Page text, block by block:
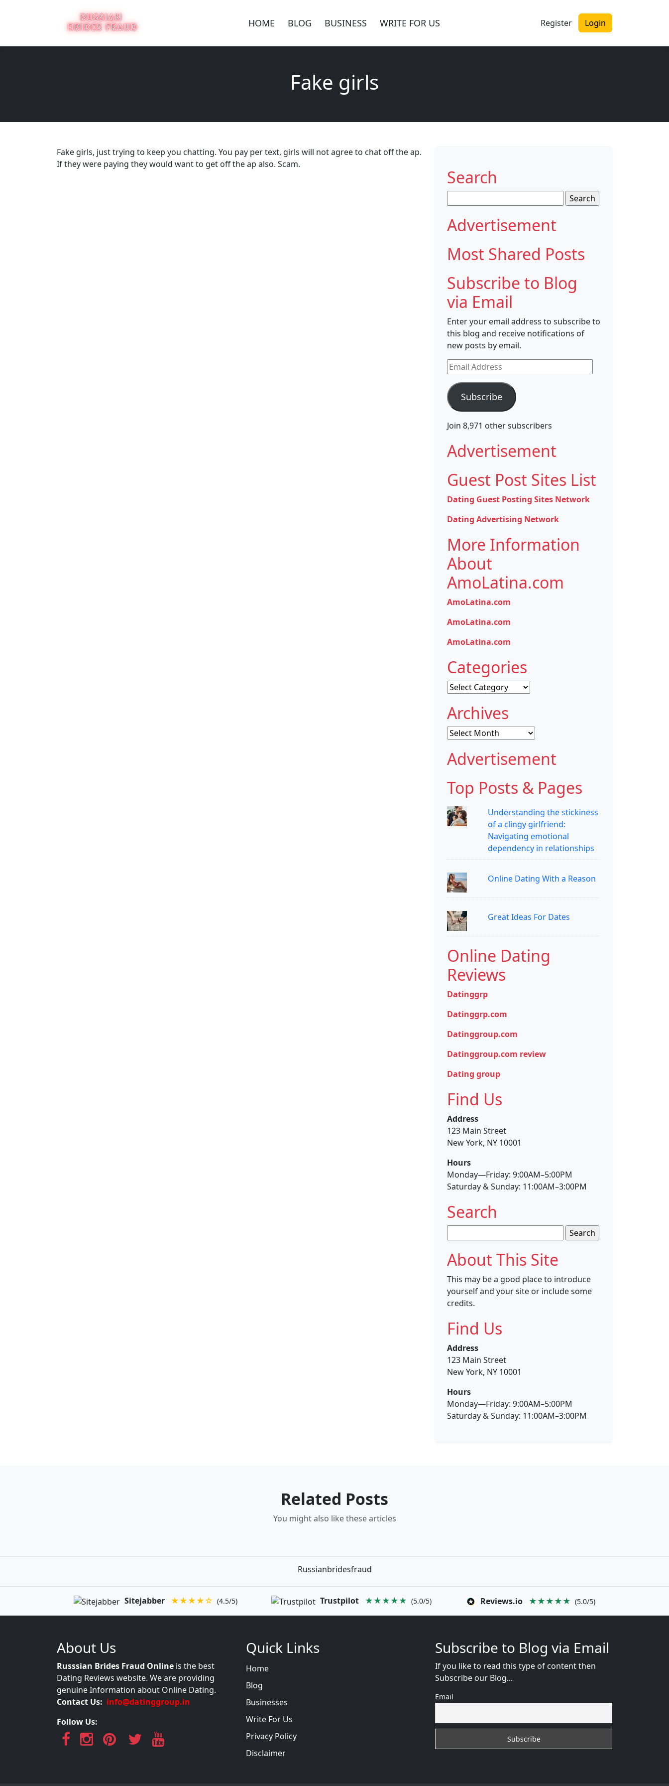
HOME BLOG BUSINESS WRITE FOR US Register Login
Fake girls
Fake girls, just trying to keep you chatting. You pay per text, girls will not agree to chat off the ap.
If they were paying they would want to get off the ap also. Scam.
Search
for:
Advertisement
Most Shared Posts
Subscribe to Blog
via Email
Enter your email address to subscribe to
this blog and receive notifications of
new posts by email.
Email
Address
Subscribe
Join 8,971 other subscribers
Advertisement
Guest Post Sites List
Dating Guest Posting Sites Network
Dating Advertising Network
More Information
About
AmoLatina.com
AmoLatina.com
AmoLatina.com
AmoLatina.com
Categories
Categories
Archives
Archives
Advertisement
Top Posts & Pages
Understanding the stickiness
of a clingy girlfriend:
Navigating emotional
dependency in relationships
Online Dating With a Reason
Great Ideas For Dates
Online Dating
Reviews
Datinggrp
Datinggrp.com
Datinggroup.com
Datinggroup.com review
Dating group
Find Us
Address
123 Main Street
New York, NY 10001
Hours
Monday—Friday: 9:00AM–5:00PM
Saturday & Sunday: 11:00AM–3:00PM
Search
for:
About This Site
This may be a good place to introduce
yourself and your site or include some
credits.
Find Us
Address
123 Main Street
New York, NY 10001
Hours
Monday—Friday: 9:00AM–5:00PM
Saturday & Sunday: 11:00AM–3:00PM
Related Posts
You might also like these articles
Russianbridesfraud
Sitejabber ★★★★☆ (4.5/5) Trustpilot ★★★★★ (5.0/5) Reviews.io ★★★★★ (5.0/5)
About Us
Russsian Brides Fraud Online is the best
Dating Reviews website. We are providing
genuine Information about Online Dating.
Contact Us: info@datinggroup.in
Follow Us:
Quick Links
Home
Blog
Businesses
Write For Us
Privacy Policy
Disclaimer
Subscribe to Blog via Email
If you like to read this type of content then
Subscribe our Blog...
Email